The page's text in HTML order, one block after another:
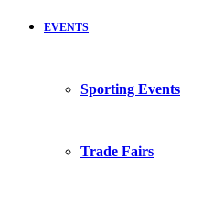
EVENTS
Sporting Events
Trade Fairs